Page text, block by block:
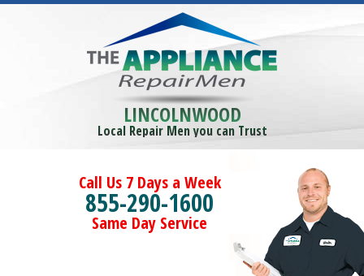
LINCOLNWOOD
Local Repair Men you can Trust
Call Us 7 Days a Week
855-290-1600
Same Day Service